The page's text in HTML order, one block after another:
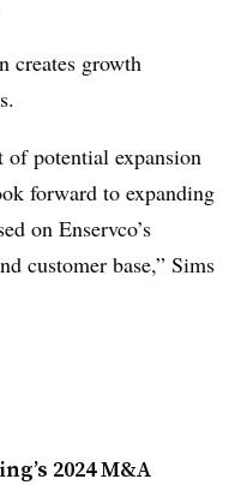
creates growth
potential expansion
forward to expanding
on Enservco’s
customer base,” Sims
2024 M&A